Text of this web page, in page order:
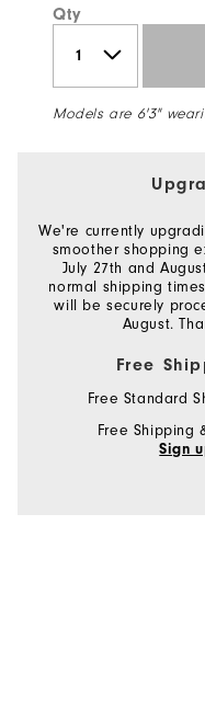
Qty
Models are 6'3"
We're currently
smoother shopping
July 27th and
normal shipping
will be securely
August.
Free
Free Standard
Free Shipping
Sign